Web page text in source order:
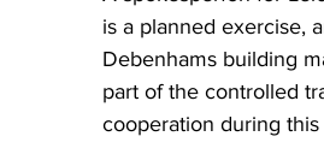
is a planned exercise,
Debenhams building
part of the controlled
cooperation during